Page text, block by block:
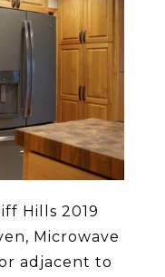
Hills 2019
Microwave
adjacent to